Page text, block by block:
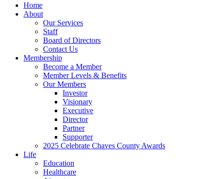
Home
About
Our Services
Staff
Board of Directors
Contact Us
Membership
Become a Member
Member Levels & Benefits
Our Members
Investor
Visionary
Executive
Director
Partner
Supporter
2025 Celebrate Chaves County Awards
Life
Education
Healthcare